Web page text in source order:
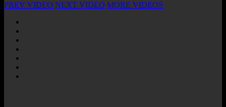
PREV VIDEO NEXT VIDEO MORE VIDEOS